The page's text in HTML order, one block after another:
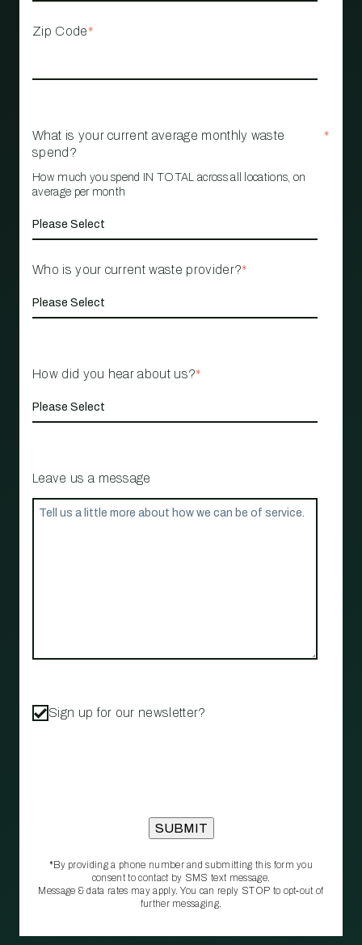
Zip Code*
What is your current average monthly waste
spend?
*
How much you spend IN TOTAL across all locations, on
average per month
Who is your current waste provider?*
How did you hear about us?*
Leave us a message
Sign up for our newsletter?
*By providing a phone number and submitting this form you
consent to contact by SMS text message.
Message & data rates may apply. You can reply STOP to opt‑out of
further messaging.